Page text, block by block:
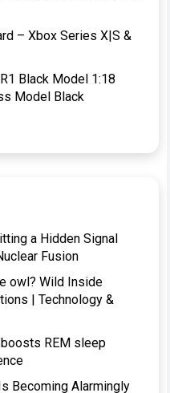
– Xbox Series X|S &
Black Model 1:18
Model Black
a Hidden Signal
Fusion
owl? Wild Inside
| Technology &
REM sleep
Becoming Alarmingly